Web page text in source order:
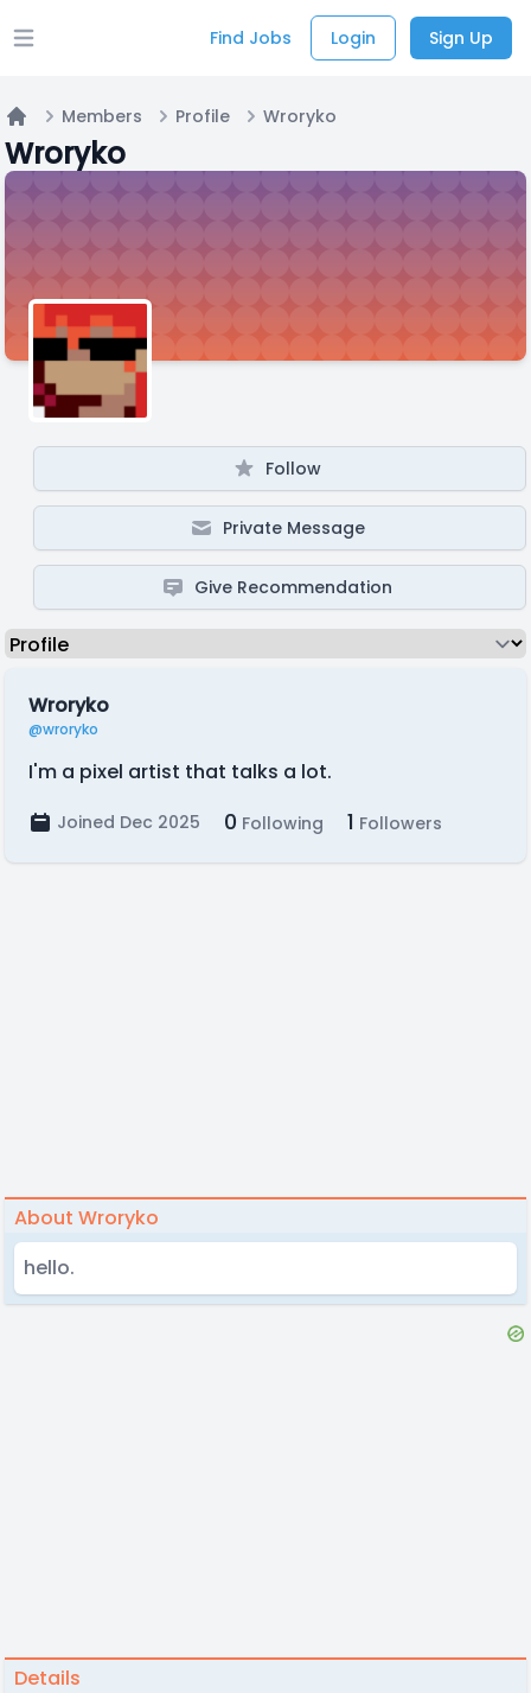
Open main menu Find Jobs Login Sign Up
Home
Members Profile Wroryko
Wroryko
Follow
Private Message
Give Recommendation
Wroryko
@wroryko
I'm a pixel artist that talks a lot.
Joined Dec 2025 0 Following 1 Followers
About Wroryko
hello.
Details